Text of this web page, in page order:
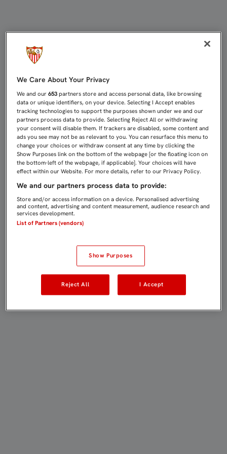
We Care About Your Privacy
We and our653 partners store and access personal data, like browsing
data or unique identifiers, on your device. Selecting I Accept enables
tracking technologies to support the purposes shown under we and our
partners process data to provide. Selecting Reject All or withdrawing
your consent will disable them. If trackers are disabled, some content and
ads you see may not be as relevant to you. You can resurface this menu to
change your choices or withdraw consent at any time by clicking the
Show Purposes link on the bottom of the webpage [or the floating icon on
the bottom-left of the webpage, if applicable]. Your choices will have
effect within our Website. For more details, refer to our Privacy Policy.
We and our partners process data to provide:
Store and/or access information on a device. Personalised advertising
and content, advertising and content measurement, audience research and
services development.
List of Partners (vendors)
Show Purposes
Reject All I Accept